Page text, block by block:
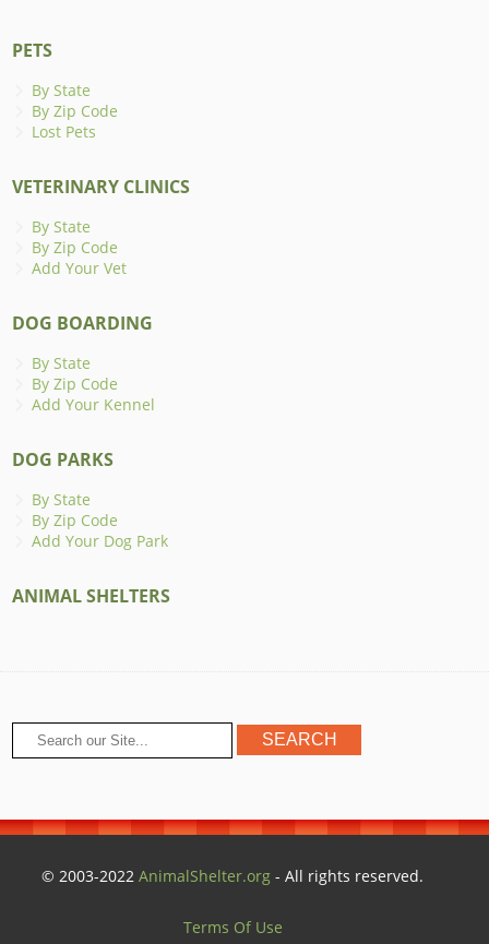
PETS
By State
By Zip Code
Lost Pets
VETERINARY CLINICS
By State
By Zip Code
Add Your Vet
DOG BOARDING
By State
By Zip Code
Add Your Kennel
DOG PARKS
By State
By Zip Code
Add Your Dog Park
ANIMAL SHELTERS
© 2003-2022AnimalShelter.org - All rights reserved.
Terms Of Use